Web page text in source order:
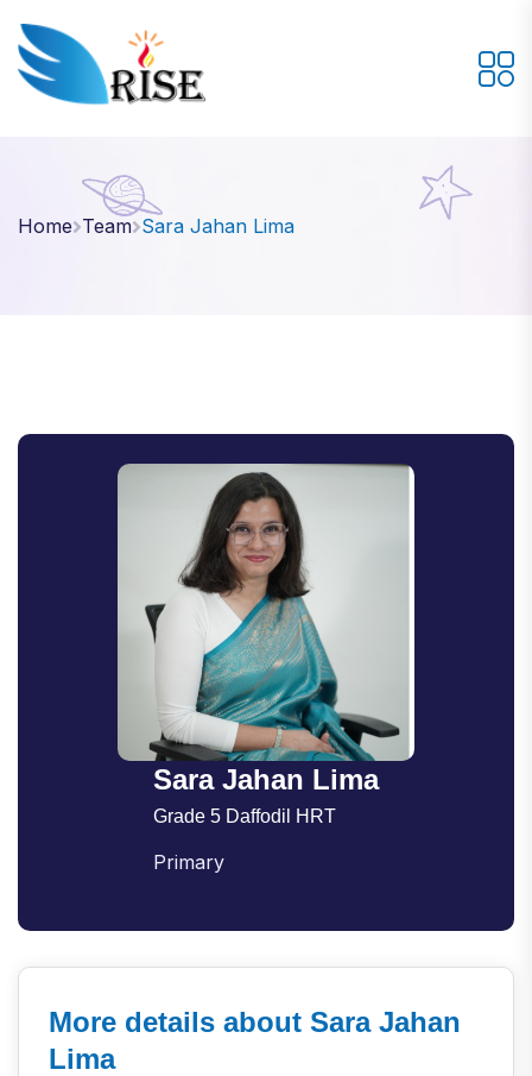
Home Team Sara Jahan Lima
Sara Jahan Lima
Grade 5 Daffodil HRT
Primary
More details about Sara Jahan
Lima